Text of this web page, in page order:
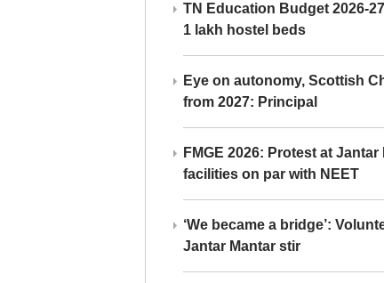
TN Education Budget 2026-
1 lakh hostel beds
Eye on autonomy, Scottish
from 2027: Principal
FMGE 2026: Protest at
facilities on par with NEET
‘We became a bridge’:
Jantar Mantar stir